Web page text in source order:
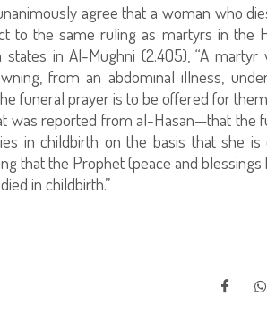
agree that a woman who
to the same ruling as martyrs in the
in Al-Mughni (2:405), “A
from an abdominal illness,
funeral prayer is to be offered for
was reported from al-Hasan—that the
in childbirth on the basis that she is
that the Prophet (peace and
in childbirth.”